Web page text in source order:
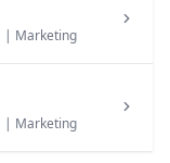
| Marketing
| Marketing